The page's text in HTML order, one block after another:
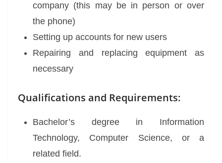
company (this may be in person or over
the phone)
Setting up accounts for new users
Repairing and replacing equipment as
necessary
Qualifications and Requirements:
Bachelor’s degree in Information
Technology, Computer Science, or a
related field.